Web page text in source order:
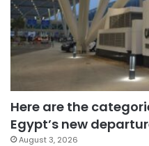
Here are the
Egypt’s new
August 3, 2026